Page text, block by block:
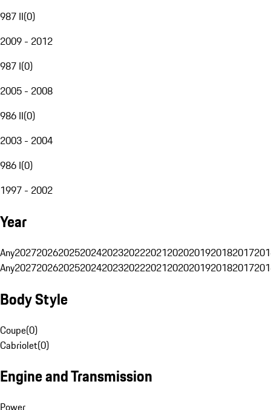
987 II(0)
2009 - 2012
987 I(0)
2005 - 2008
986 II(0)
2003 - 2004
986 I(0)
1997 - 2002
Year
Any20272026202520242023202220212020201920182017
Any20272026202520242023202220212020201920182017
Body Style
Coupe(0)
Cabriolet(0)
Engine and Transmission